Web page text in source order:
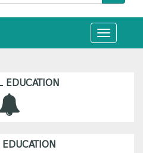
Toggle
navigation
EDUCATION